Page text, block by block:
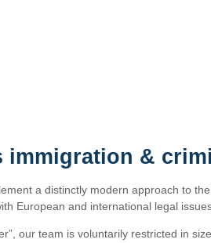
immigration &
a distinctly modern approach to
European and international legal
our team is voluntarily restricted in